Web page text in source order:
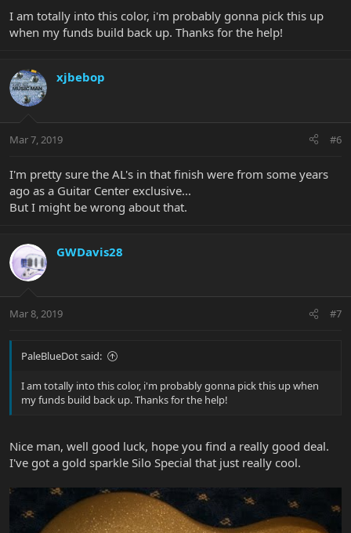
I am totally into this color, i'm probably gonna pick this up
when my funds build back up. Thanks for the help!
xjbebop
Mar 7, 2019 #6
I'm pretty sure the AL's in that finish were from some years
ago as a Guitar Center exclusive...
But I might be wrong about that.
GWDavis28
Mar 8, 2019 #7
PaleBlueDot said:
I am totally into this color, i'm probably gonna pick this up when
my funds build back up. Thanks for the help!
Nice man, well good luck, hope you find a really good deal.
I've got a gold sparkle Silo Special that just really cool.